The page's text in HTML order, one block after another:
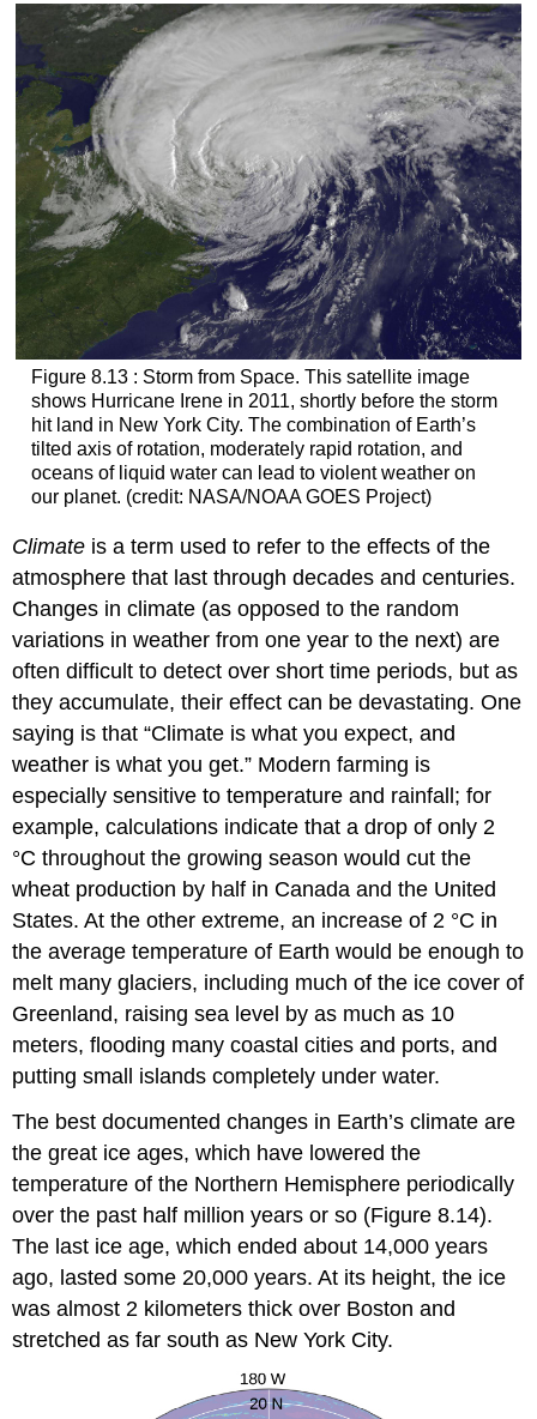
Figure 8.13 : Storm from Space. This satellite image
shows Hurricane Irene in 2011, shortly before the storm
hit land in New York City. The combination of Earth’s
tilted axis of rotation, moderately rapid rotation, and
oceans of liquid water can lead to violent weather on
our planet. (credit: NASA/NOAA GOES Project)
Climate is a term used to refer to the effects of the
atmosphere that last through decades and centuries.
Changes inclimate (as opposed to the random
variations in weather from one year to the next) are
often difficult to detect over short time periods, but as
they accumulate, their effect can be devastating. One
saying is that “Climate is what you expect, and
weather is what you get.” Modern farming is
especially sensitive to temperature and rainfall; for
example, calculations indicate that a drop of only 2
°C throughout the growing season would cut the
wheat production by half in Canada and the United
States. At the other extreme, an increase of 2 °C in
the average temperature of Earth would be enough to
melt many glaciers, including much of the ice cover of
Greenland, raising sea level by as much as 10
meters, flooding many coastal cities and ports, and
putting small islands completely under water.
The best documented changes in Earth’s climate are
the great ice ages, which have lowered the
temperature of the Northern Hemisphere periodically
over the past half million years or so (Figure 8.14).
The last ice age, which ended about 14,000 years
ago, lasted some 20,000 years. At its height, the ice
was almost 2 kilometers thick over Boston and
stretched as far south as New York City.